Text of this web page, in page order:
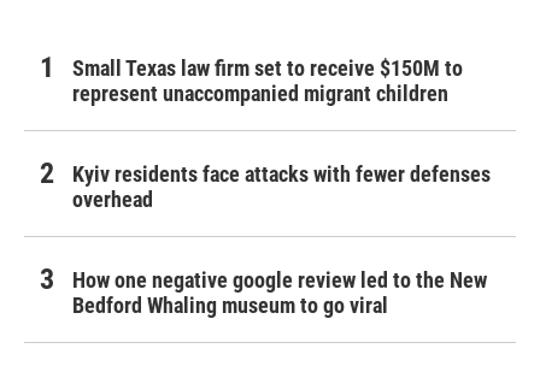
Small Texas law firm set to receive $150M to
represent unaccompanied migrant children
Kyiv residents face attacks with fewer defenses
overhead
How one negative google review led to the New
Bedford Whaling museum to go viral